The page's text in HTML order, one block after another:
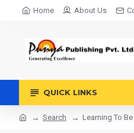
Home About Us
QUICK LINKS
Search Learning To